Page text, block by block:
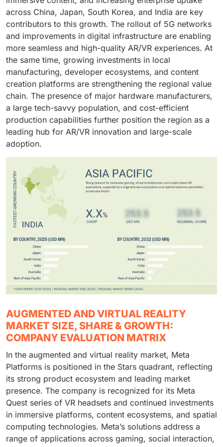
across China, Japan, South Korea, and India are key
contributors to this growth. The rollout of 5G networks
and improvements in digital infrastructure are enabling
more seamless and high-quality AR/VR experiences. At
the same time, growing investments in local
manufacturing, developer ecosystems, and content
creation platforms are strengthening the regional value
chain. The presence of major hardware manufacturers,
a large tech-savvy population, and cost-efficient
production capabilities further position the region as a
leading hub for AR/VR innovation and large-scale
adoption.
AUGMENTED AND VIRTUAL REALITY
MARKET SIZE, SHARE & GROWTH:
COMPANY EVALUATION MATRIX
In the augmented and virtual reality market, Meta
Platforms is positioned in the Stars quadrant, reflecting
its strong product ecosystem and leading market
presence. The company is recognized for its Meta
Quest series of VR headsets and continued investments
in immersive platforms, content ecosystems, and spatial
computing technologies. Meta’s solutions address a
range of applications across gaming, social interaction,